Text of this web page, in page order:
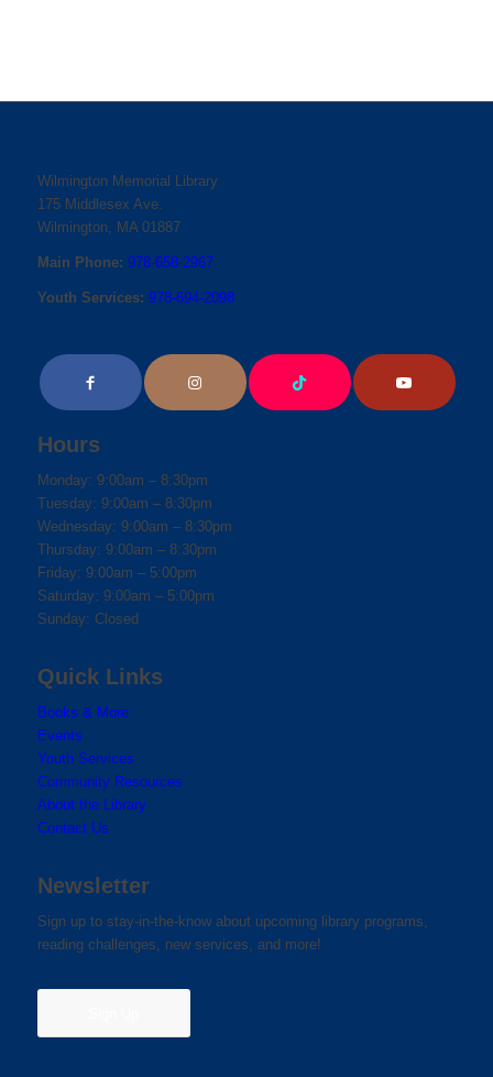
Wilmington Memorial Library
175 Middlesex Ave.
Wilmington, MA 01887
Main Phone: 978-658-2967
Youth Services: 978-694-2098
Hours
Monday: 9:00am – 8:30pm
Tuesday: 9:00am – 8:30pm
Wednesday: 9:00am – 8:30pm
Thursday: 9:00am – 8:30pm
Friday: 9:00am – 5:00pm
Saturday: 9:00am – 5:00pm
Sunday: Closed
Quick Links
Books & More
Events
Youth Services
Community Resources
About the Library
Contact Us
Newsletter
Sign up to stay-in-the-know about upcoming library programs,
reading challenges, new services, and more!